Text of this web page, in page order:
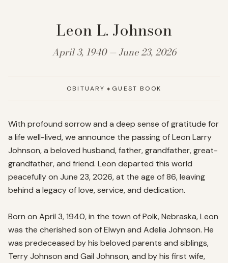
Leon L. Johnson
April 3, 1940 — June 23, 2026
OBITUARY ◆ GUEST BOOK
With profound sorrow and a deep sense of gratitude for
a life well-lived, we announce the passing of Leon Larry
Johnson, a beloved husband, father, grandfather, great-
grandfather, and friend. Leon departed this world
peacefully on June 23, 2026, at the age of 86, leaving
behind a legacy of love, service, and dedication.
Born on April 3, 1940, in the town of Polk, Nebraska, Leon
was the cherished son of Elwyn and Adelia Johnson. He
was predeceased by his beloved parents and siblings,
Terry Johnson and Gail Johnson, and by his first wife,